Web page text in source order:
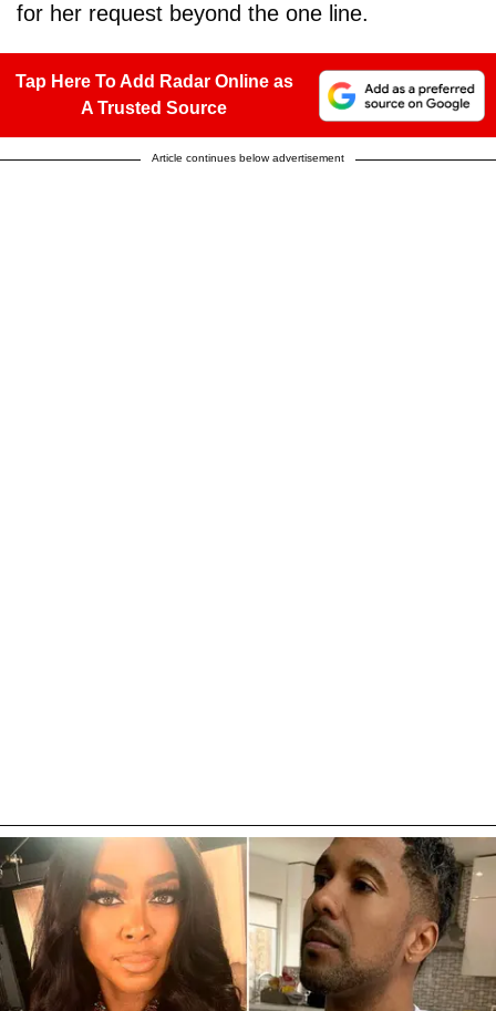
for her request beyond the one line.
Tap Here To Add Radar Online as
A Trusted Source
Article continues below advertisement